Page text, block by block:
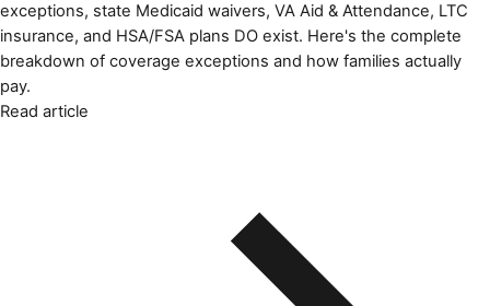
exceptions, state Medicaid waivers, VA Aid & Attendance, LTC
insurance, and HSA/FSA plans DO exist. Here's the complete
breakdown of coverage exceptions and how families actually
pay.
Read article